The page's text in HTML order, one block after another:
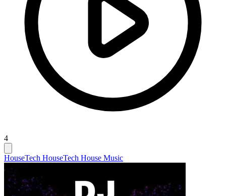
4
HouseTech HouseTech House Music